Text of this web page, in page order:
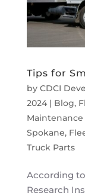
Tips for
by CDCI
2024| Blog,
Spokane,
Truck Parts
According
Research